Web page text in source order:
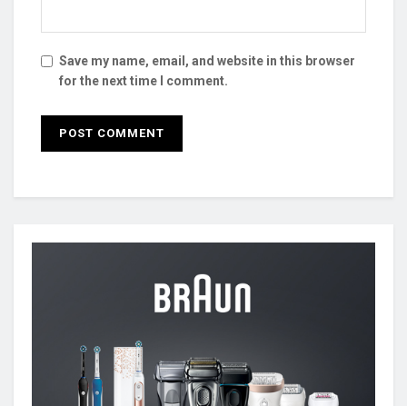
Save my name, email, and website in this browser
for the next time I comment.